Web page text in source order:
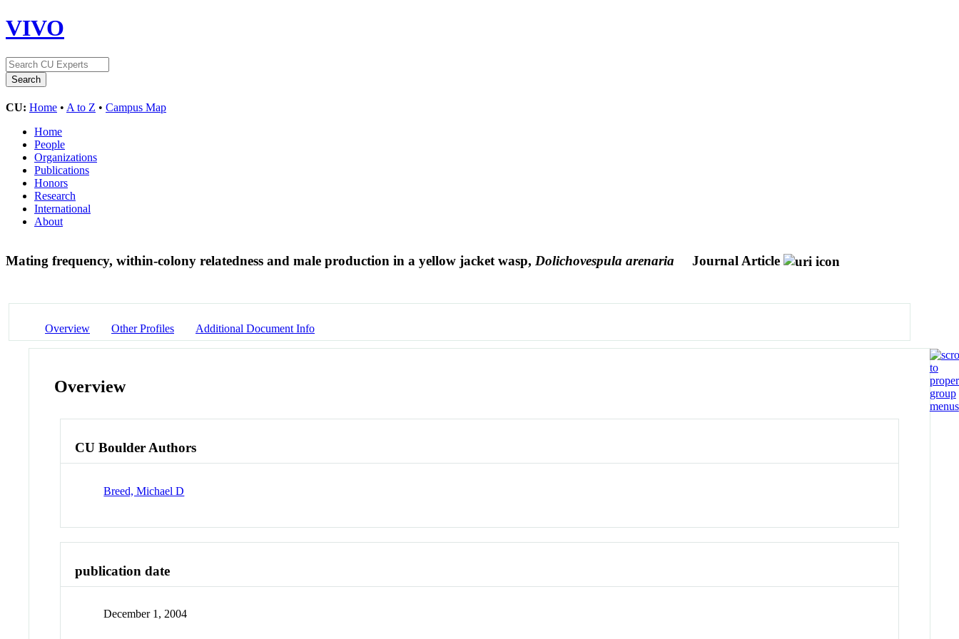
VIVO
CU: Home • A to Z • Campus Map
Home
People
Organizations
Publications
Honors
Research
International
About
Mating frequency, within-colony relatedness and male production in a yellow jacket wasp, Dolichovespula arenaria Journal Article
Overview Other Profiles Additional Document Info
Overview
CU Boulder Authors
Breed, Michael D
publication date
December 1, 2004